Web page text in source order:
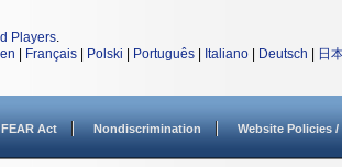
Players.
Français Polski Português Italiano Deutsch 日
Act Nondiscrimination Website Policies /